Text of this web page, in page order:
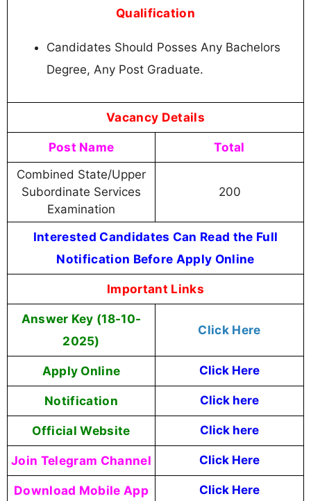
Qualification
Candidates Should Posses Any Bachelors
Degree, Any Post Graduate.
Vacancy Details
Post Name Total
Combined State/Upper
Subordinate Services
Examination
200
Interested Candidates Can Read the Full
Notification Before Apply Online
Important Links
Answer Key (18-10-
2025)
Click Here
Apply Online Click Here
Notification Click here
Official Website Click here
Join Telegram Channel Click Here
Download Mobile App Click Here